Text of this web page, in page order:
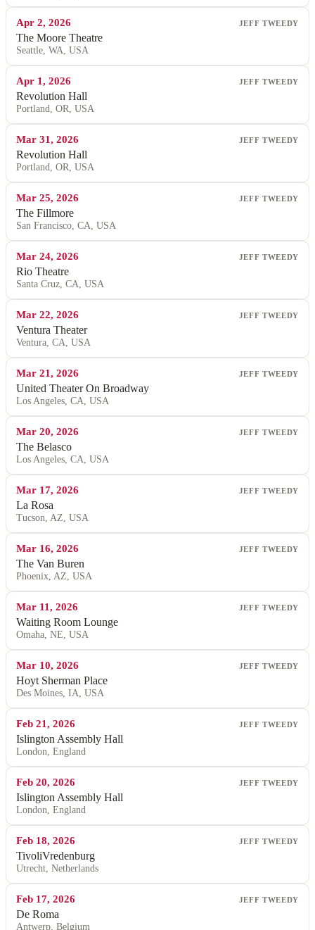
Apr 2, 2026 JEFF TWEEDY
The Moore Theatre
Seattle, WA, USA
Apr 1, 2026 JEFF TWEEDY
Revolution Hall
Portland, OR, USA
Mar 31, 2026 JEFF TWEEDY
Revolution Hall
Portland, OR, USA
Mar 25, 2026 JEFF TWEEDY
The Fillmore
San Francisco, CA, USA
Mar 24, 2026 JEFF TWEEDY
Rio Theatre
Santa Cruz, CA, USA
Mar 22, 2026 JEFF TWEEDY
Ventura Theater
Ventura, CA, USA
Mar 21, 2026 JEFF TWEEDY
United Theater On Broadway
Los Angeles, CA, USA
Mar 20, 2026 JEFF TWEEDY
The Belasco
Los Angeles, CA, USA
Mar 17, 2026 JEFF TWEEDY
La Rosa
Tucson, AZ, USA
Mar 16, 2026 JEFF TWEEDY
The Van Buren
Phoenix, AZ, USA
Mar 11, 2026 JEFF TWEEDY
Waiting Room Lounge
Omaha, NE, USA
Mar 10, 2026 JEFF TWEEDY
Hoyt Sherman Place
Des Moines, IA, USA
Feb 21, 2026 JEFF TWEEDY
Islington Assembly Hall
London, England
Feb 20, 2026 JEFF TWEEDY
Islington Assembly Hall
London, England
Feb 18, 2026 JEFF TWEEDY
TivoliVredenburg
Utrecht, Netherlands
Feb 17, 2026 JEFF TWEEDY
De Roma
Antwerp, Belgium